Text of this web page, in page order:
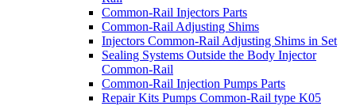
Common-Rail Injectors Parts
Common-Rail Adjusting Shims
Injectors Common-Rail Adjusting Shims in Set
Sealing Systems Outside the Body Injector
Common-Rail
Common-Rail Injection Pumps Parts
Repair Kits Pumps Common-Rail type K05